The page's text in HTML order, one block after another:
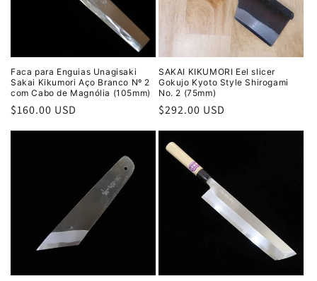
Faca para Enguias Unagisaki
Sakai Kikumori Aço Branco Nº 2
com Cabo de Magnólia (105mm)
Regular
$160.00 USD
SAKAI KIKUMORI Eel slicer
Gokujo Kyoto Style Shirogami
No. 2 (75mm)
Regular
$292.00 USD